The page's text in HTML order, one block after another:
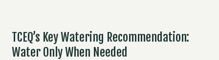
TCEQ’s Key Watering Recommendation:
Water Only When Needed